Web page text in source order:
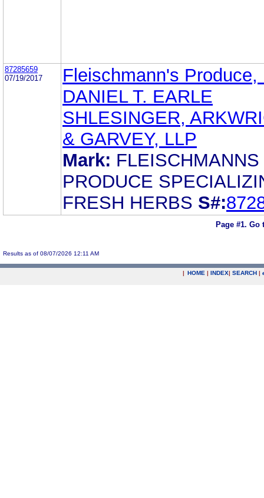
87285659
07/19/2017
Fleischmann's Produce,
DANIEL T. EARLE
SHLESINGER,
& GARVEY, LLP
Mark: FLEISCHMANNS
PRODUCE
FRESH HERBS S#:
Page #1. Go
Results as of 08/07/2026 12:11 AM
| HOME | INDEX| SEARCH |